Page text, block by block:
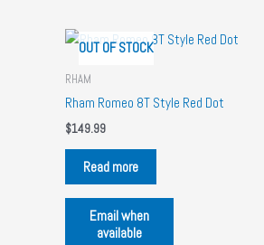
OUT OF STOCK
RHAM
Rham Romeo 8T Style Red Dot
$149.99
Read more
Email when
available